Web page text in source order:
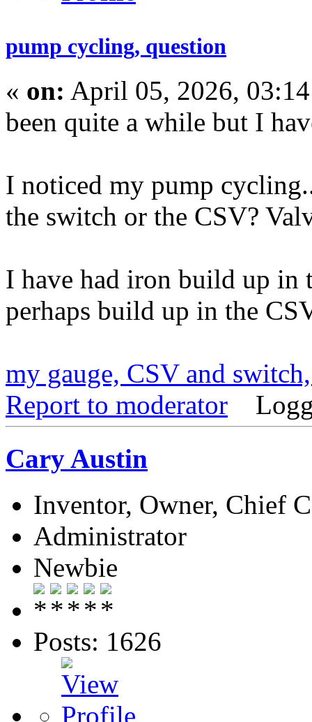
pump cycling, question
« on: April 05, 2026,
been quite a while but I
I noticed my pump
the switch or the CSV?
I have had iron build up in
perhaps build up in the
my gauge, CSV and
Report to moderator
Cary Austin
Inventor, Owner, Chief
Administrator
Newbie
Posts: 1626